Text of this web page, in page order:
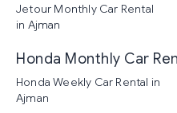
Jetour Monthly Car Rental
in Ajman
Honda Monthly Car
Honda Weekly Car Rental in
Ajman